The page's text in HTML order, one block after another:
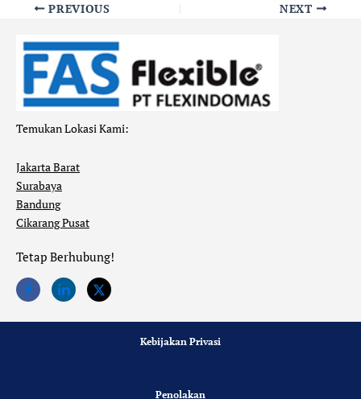
PREVIOUS NEXT
Temukan Lokasi Kami:
Jakarta Barat
Surabaya
Bandung
Cikarang Pusat
Tetap Berhubung!
Kebijakan Privasi
Penolakan